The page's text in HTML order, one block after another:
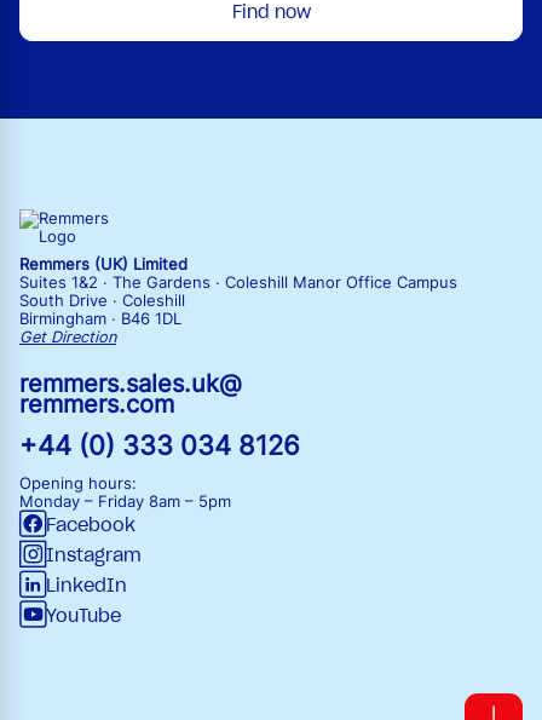
Find now
Remmers (UK) Limited
Suites 1&2 · The Gardens · Coleshill Manor Office Campus
South Drive · Coleshill
Birmingham · B46 1DL
Get Direction
remmers.sales.uk@
remmers.com
+44 (0) 333 034 8126
Opening hours:
Monday – Friday 8am – 5pm
Facebook
Instagram
LinkedIn
YouTube